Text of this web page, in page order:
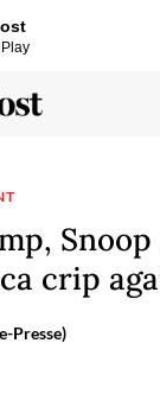
Snoop
crip
Presse)